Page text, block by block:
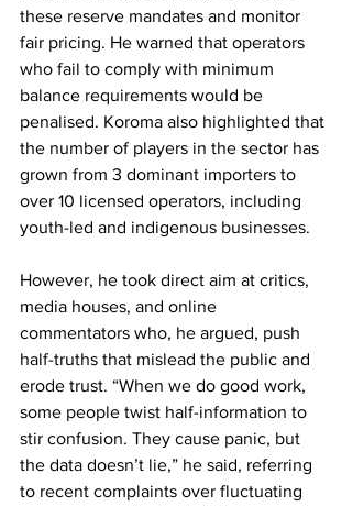
these reserve mandates and monitor
fair pricing. He warned that operators
who fail to comply with minimum
balance requirements would be
penalised. Koroma also highlighted that
the number of players in the sector has
grown from 3 dominant importers to
over 10 licensed operators, including
youth-led and indigenous businesses.
However, he took direct aim at critics,
media houses, and online
commentators who, he argued, push
half-truths that mislead the public and
erode trust. “When we do good work,
some people twist half-information to
stir confusion. They cause panic, but
the data doesn’t lie,” he said, referring
to recent complaints over fluctuating